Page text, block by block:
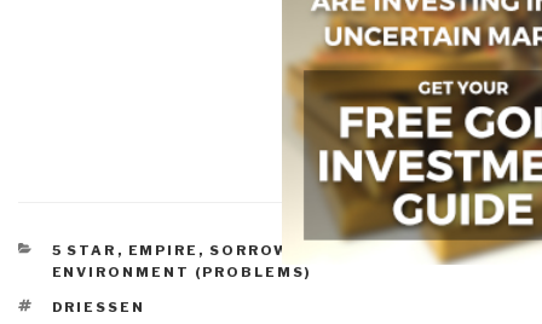
CATEGORIES
5 STAR , EMPIRE, SORROWS, HUBRIS, BLOWBACK,
ENVIRONMENT (PROBLEMS)
TAGS
DRIESSEN